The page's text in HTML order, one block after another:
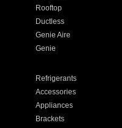
Rooftop
Ductless
Genie Aire
Genie
Refrigerants
Accessories
Appliances
Brackets